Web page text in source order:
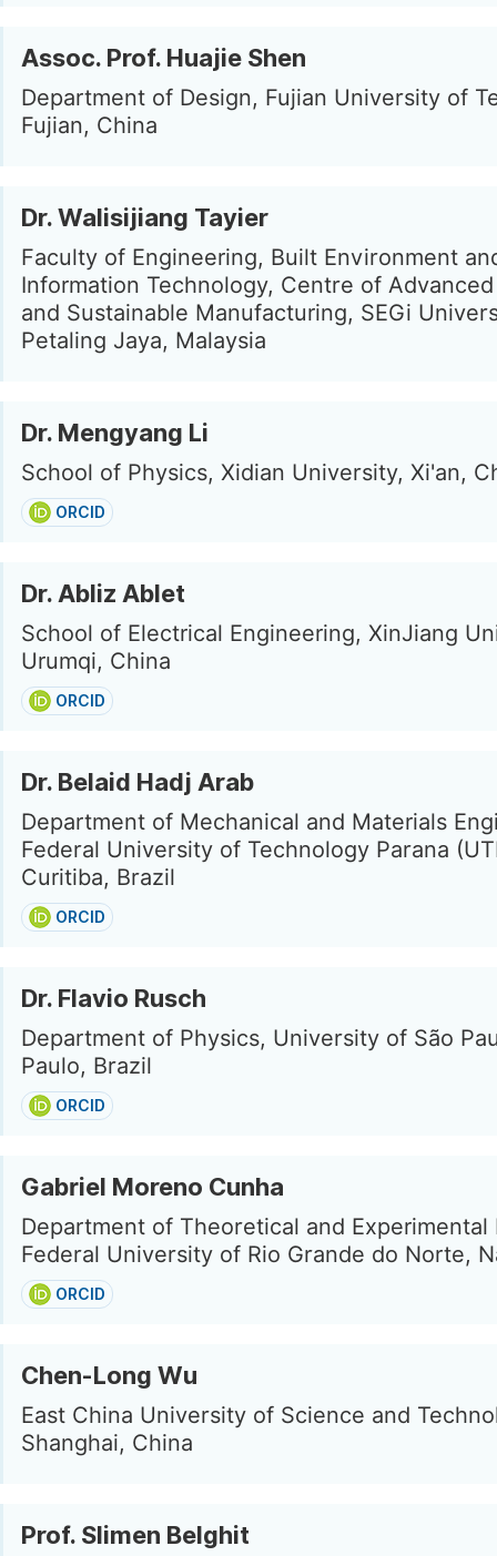
Assoc. Prof. Huajie Shen
Department of Design, Fujian University of
Fujian, China
Dr. Walisijiang Tayier
Faculty of Engineering, Built Environment
Information Technology, Centre of
and Sustainable Manufacturing, SEGi
Petaling Jaya, Malaysia
Dr. Mengyang Li
School of Physics, Xidian University, Xi'an,
ORCID
Dr. Abliz Ablet
School of Electrical Engineering, XinJiang
Urumqi, China
ORCID
Dr. Belaid Hadj Arab
Department of Mechanical and Materials
Federal University of Technology Parana
Curitiba, Brazil
ORCID
Dr. Flavio Rusch
Department of Physics, University of São
Paulo, Brazil
ORCID
Gabriel Moreno Cunha
Department of Theoretical and Experimental
Federal University of Rio Grande do Norte,
ORCID
Chen-Long Wu
East China University of Science and
Shanghai, China
Prof. Slimen Belghit